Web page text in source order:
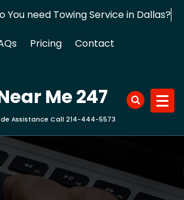
You need Towing Service in Dallas?
Pricing Contact
Me 247
Assistance Call 214-444-5573